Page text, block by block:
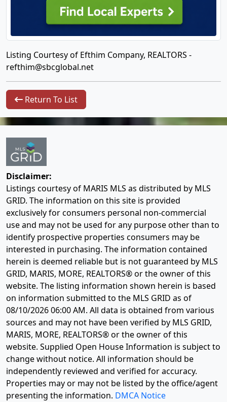
Listing Courtesy of Efthim Company, REALTORS -
refthim@sbcglobal.net
Return To List
Disclaimer:
Listings courtesy of MARIS MLS as distributed by MLS
GRID. The information on this site is provided
exclusively for consumers personal non-commercial
use and may not be used for any purpose other than to
identify prospective properties consumers may be
interested in purchasing. The information contained
herein is deemed reliable but is not guaranteed by MLS
GRID, MARIS, MORE, REALTORS® or the owner of this
website. The listing information shown herein is based
on information submitted to the MLS GRID as of
08/10/2026 06:00 AM. All data is obtained from various
sources and may not have been verified by MLS GRID,
MARIS, MORE, REALTORS® or the owner of this
website. Supplied Open House Information is subject to
change without notice. All information should be
independently reviewed and verified for accuracy.
Properties may or may not be listed by the office/agent
presenting the information. DMCA Notice